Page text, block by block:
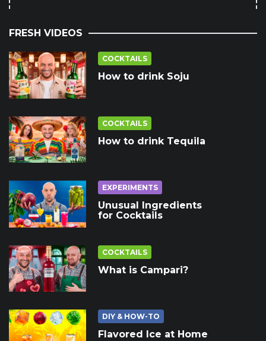
FRESH VIDEOS
COCKTAILS
How to drink Soju
COCKTAILS
How to drink Tequila
EXPERIMENTS
Unusual Ingredients
for Cocktails
COCKTAILS
What is Campari?
DIY & HOW-TO
Flavored Ice at Home